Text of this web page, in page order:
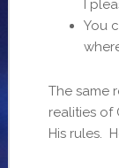
I
You
The same
realities of
His rules.